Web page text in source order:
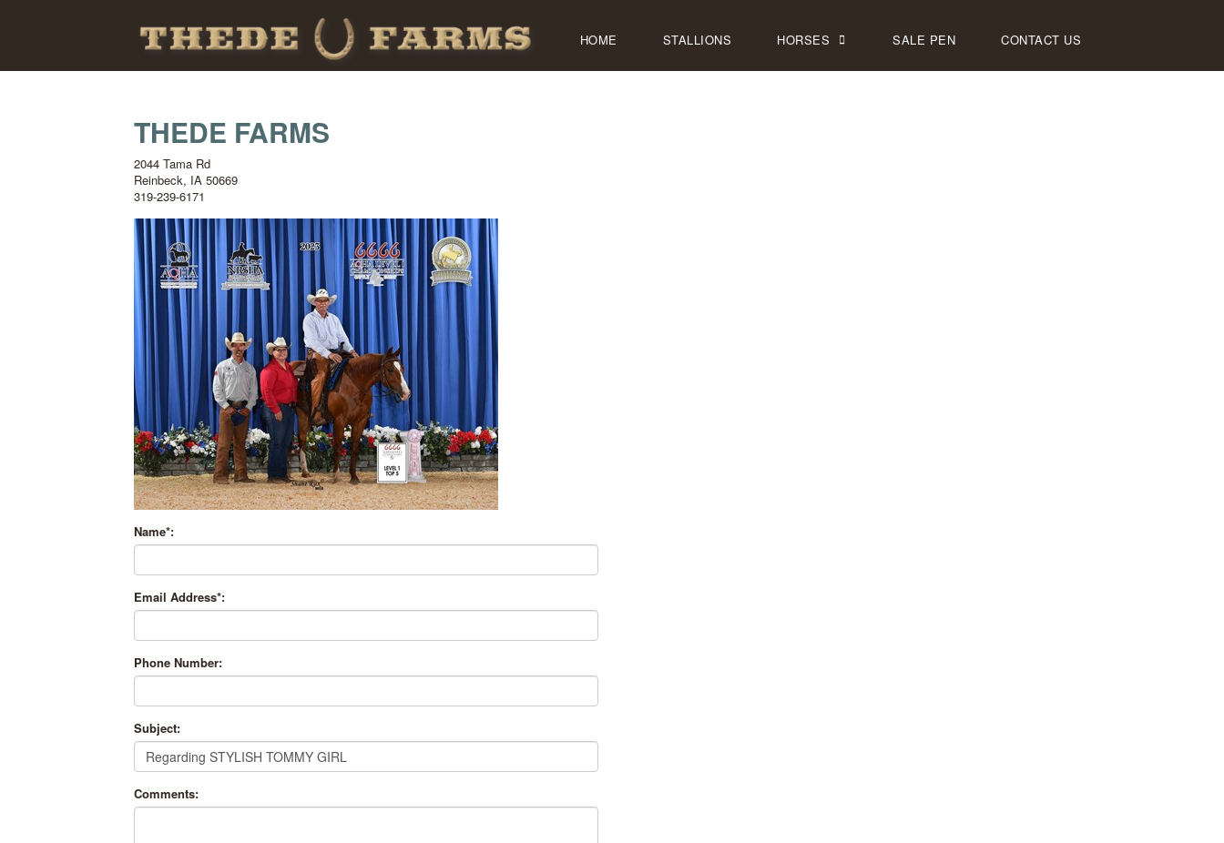
HOME STALLIONS HORSES SALE PEN CONTACT US
THEDE FARMS
2044 Tama Rd
Reinbeck, IA 50669
319-239-6171
Name*:
Email Address*:
Phone Number:
Subject:
Comments: